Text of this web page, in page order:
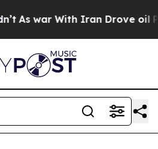
As war With Iran Drove oil